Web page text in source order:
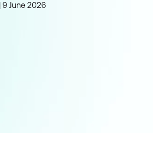
9 June 2026